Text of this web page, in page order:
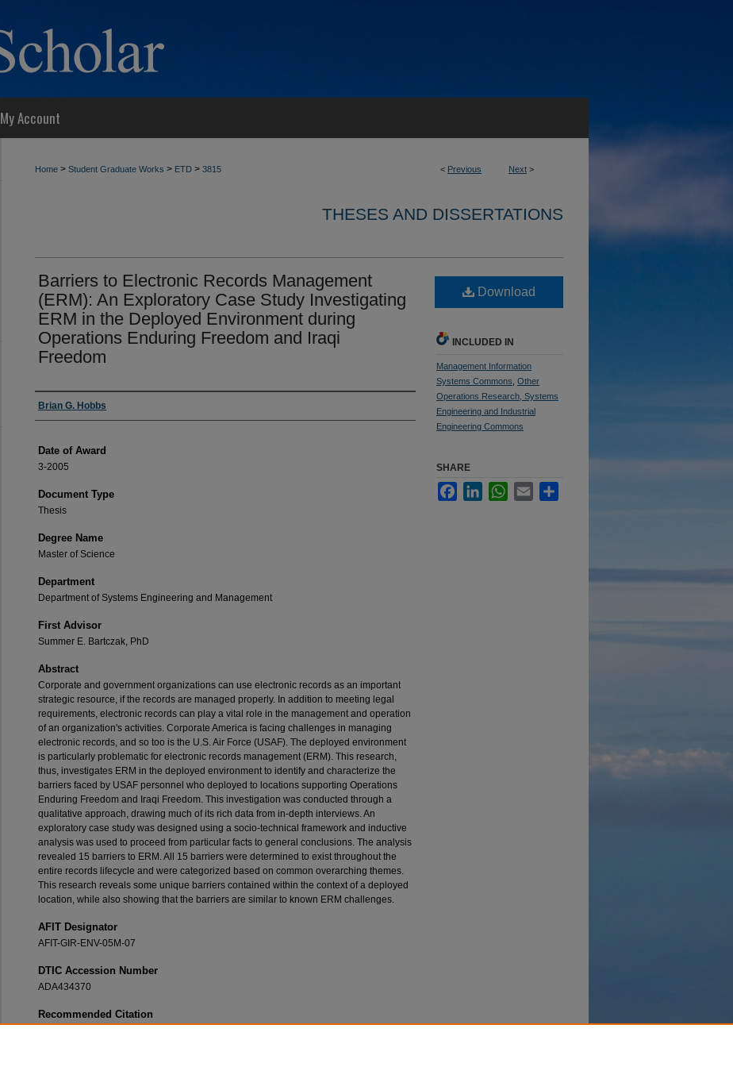
My Account
< Previous Next >
Home > Student Graduate Works > ETD > 3815
THESES AND DISSERTATIONS
Barriers to Electronic Records Management
(ERM): An Exploratory Case Study Investigating
ERM in the Deployed Environment during
Operations Enduring Freedom and Iraqi
Freedom
Author
Brian G. Hobbs
Date of Award
3-2005
Document Type
Thesis
Degree Name
Master of Science
Department
Department of Systems Engineering and Management
First Advisor
Summer E. Bartczak, PhD
Abstract
Corporate and government organizations can use electronic records as an important
strategic resource, if the records are managed properly. In addition to meeting legal
requirements, electronic records can play a vital role in the management and operation
of an organization's activities. Corporate America is facing challenges in managing
electronic records, and so too is the U.S. Air Force (USAF). The deployed environment
is particularly problematic for electronic records management (ERM). This research,
thus, investigates ERM in the deployed environment to identify and characterize the
barriers faced by USAF personnel who deployed to locations supporting Operations
Enduring Freedom and Iraqi Freedom. This investigation was conducted through a
qualitative approach, drawing much of its rich data from in-depth interviews. An
exploratory case study was designed using a socio-technical framework and inductive
analysis was used to proceed from particular facts to general conclusions. The analysis
revealed 15 barriers to ERM. All 15 barriers were determined to exist throughout the
entire records lifecycle and were categorized based on common overarching themes.
This research reveals some unique barriers contained within the context of a deployed
location, while also showing that the barriers are similar to known ERM challenges.
AFIT Designator
AFIT-GIR-ENV-05M-07
DTIC Accession Number
ADA434370
Recommended Citation
Download
INCLUDED IN
Management Information
Systems Commons Other
Operations Research, Systems
Engineering and Industrial
Engineering Commons
SHARE
FacebookLinkedInWhatsApp
Email